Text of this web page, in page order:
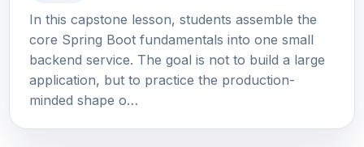
In this capstone lesson, students assemble the
core Spring Boot fundamentals into one small
backend service. The goal is not to build a large
application, but to practice the production-
minded shape o…